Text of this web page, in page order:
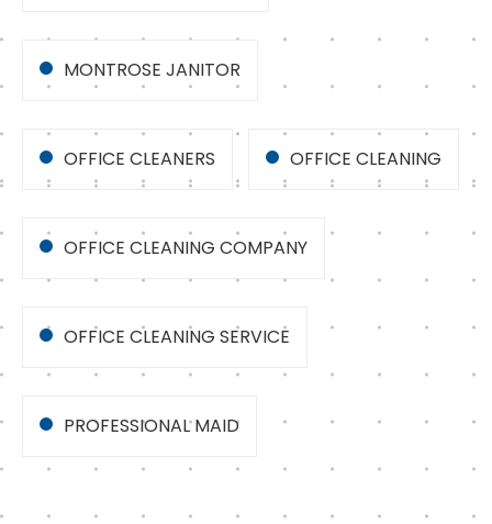
MONTROSE JANITOR
OFFICE CLEANERS OFFICE CLEANING
OFFICE CLEANING COMPANY
OFFICE CLEANING SERVICE
PROFESSIONAL MAID